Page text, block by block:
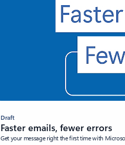
Draft
Faster emails, fewer errors
Get your message right the first time with